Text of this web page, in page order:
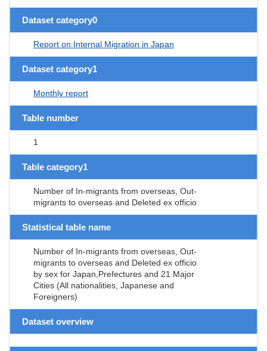
Dataset category0
Report on Internal Migration in Japan
Dataset category1
Monthly report
Table number
1
Table category1
Number of In-migrants from overseas, Out-
migrants to overseas and Deleted ex officio
Statistical table name
Number of In-migrants from overseas, Out-
migrants to overseas and Deleted ex officio
by sex for Japan,Prefectures and 21 Major
Cities (All nationalities, Japanese and
Foreigners)
Dataset overview